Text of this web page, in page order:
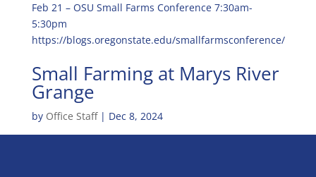
Feb 21 – OSU Small Farms Conference 7:30am-
5:30pm
https://blogs.oregonstate.edu/smallfarmsconference/
Small Farming at Marys River
Grange
by Office Staff| Dec 8, 2024